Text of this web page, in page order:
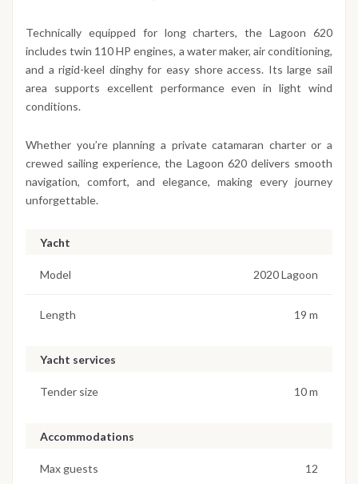
Technically equipped for long charters, the Lagoon 620
includes twin 110 HP engines, a water maker, air conditioning,
and a rigid-keel dinghy for easy shore access. Its large sail
area supports excellent performance even in light wind
conditions.
Whether you’re planning a private catamaran charter or a
crewed sailing experience, the Lagoon 620 delivers smooth
navigation, comfort, and elegance, making every journey
unforgettable.
Yacht
Model 2020 Lagoon
Length 19 m
Yacht services
Tender size 10 m
Accommodations
Max guests 12